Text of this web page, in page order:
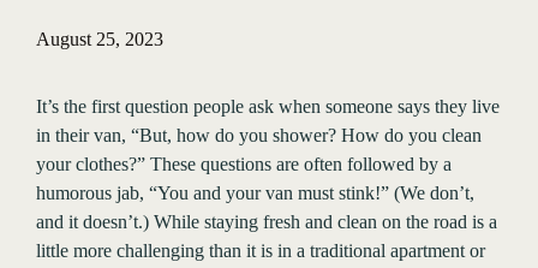
August 25, 2023
It’s the first question people ask when someone says they live
in their van, “But, how do you shower? How do you clean
your clothes?” These questions are often followed by a
humorous jab, “You and your van must stink!” (We don’t,
and it doesn’t.) While staying fresh and clean on the road is a
little more challenging than it is in a traditional apartment or